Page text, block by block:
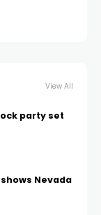
View All
party set
Nevada